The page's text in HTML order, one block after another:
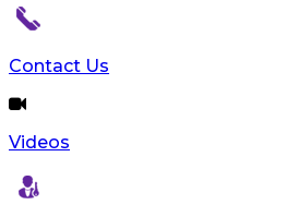
reader;
Control-
F10
to
an
menu.
Contact Us
Videos